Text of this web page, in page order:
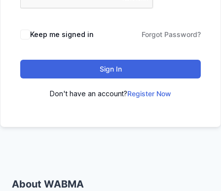
Keep me signed in Forgot Password?
Sign In
Don't have an account?Register Now
About WABMA